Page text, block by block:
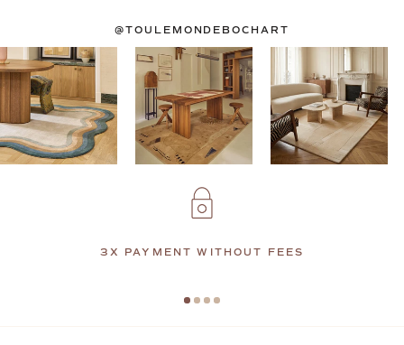
@TOULEMONDEBOCHART
3X PAYMENT WITHOUT FEES